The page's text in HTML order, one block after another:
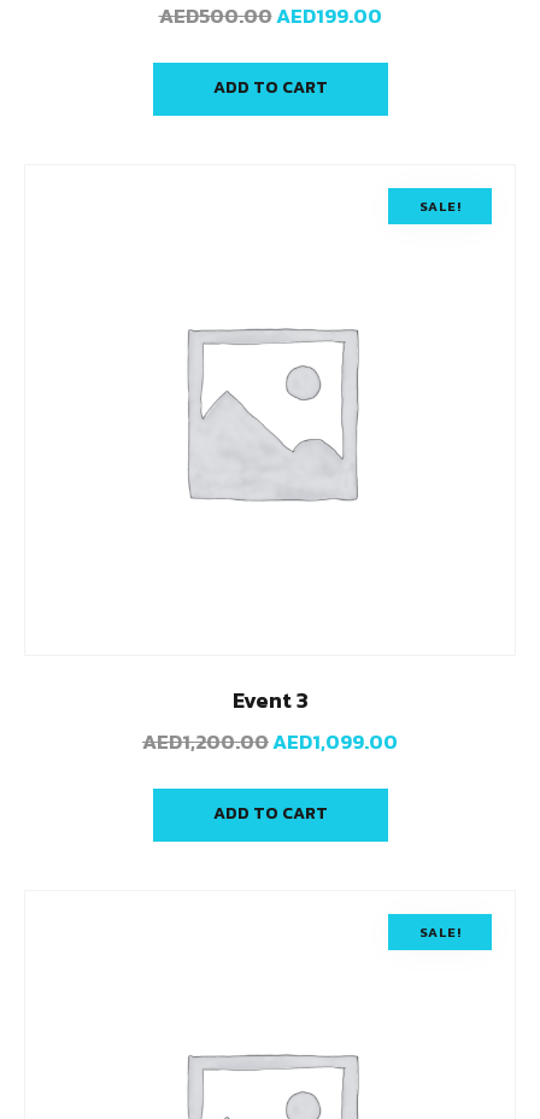
AED500.00AED199.00
ADD TO CART
SALE!
Event 3
AED1,200.00AED1,099.00
ADD TO CART
SALE!